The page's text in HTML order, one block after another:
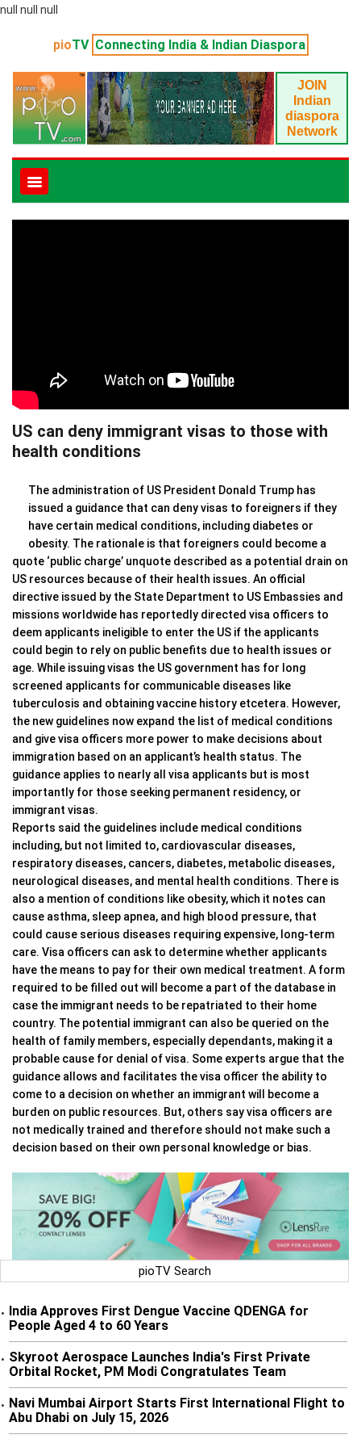
null null null
pioTV Connecting India & Indian Diaspora
JOIN
Indian
diaspora
Network
US can deny immigrant visas to those with
health conditions
The administration of US President Donald Trump has
issued a guidance that can deny visas to foreigners if they
have certain medical conditions, including diabetes or
obesity. The rationale is that foreigners could become a
quote ‘public charge’ unquote described as a potential drain on
US resources because of their health issues. An official
directive issued by the State Department to US Embassies and
missions worldwide has reportedly directed visa officers to
deem applicants ineligible to enter the US if the applicants
could begin to rely on public benefits due to health issues or
age. While issuing visas the US government has for long
screened applicants for communicable diseases like
tuberculosis and obtaining vaccine history etcetera. However,
the new guidelines now expand the list of medical conditions
and give visa officers more power to make decisions about
immigration based on an applicant’s health status. The
guidance applies to nearly all visa applicants but is most
importantly for those seeking permanent residency, or
immigrant visas.
Reports said the guidelines include medical conditions
including, but not limited to, cardiovascular diseases,
respiratory diseases, cancers, diabetes, metabolic diseases,
neurological diseases, and mental health conditions. There is
also a mention of conditions like obesity, which it notes can
cause asthma, sleep apnea, and high blood pressure, that
could cause serious diseases requiring expensive, long-term
care. Visa officers can ask to determine whether applicants
have the means to pay for their own medical treatment. A form
required to be filled out will become a part of the database in
case the immigrant needs to be repatriated to their home
country. The potential immigrant can also be queried on the
health of family members, especially dependants, making it a
probable cause for denial of visa. Some experts argue that the
guidance allows and facilitates the visa officer the ability to
come to a decision on whether an immigrant will become a
burden on public resources. But, others say visa officers are
not medically trained and therefore should not make such a
decision based on their own personal knowledge or bias.
pioTV Search
• India Approves First Dengue Vaccine QDENGA for
People Aged 4 to 60 Years
• Skyroot Aerospace Launches India's First Private
Orbital Rocket, PM Modi Congratulates Team
• Navi Mumbai Airport Starts First International Flight to
Abu Dhabi on July 15, 2026